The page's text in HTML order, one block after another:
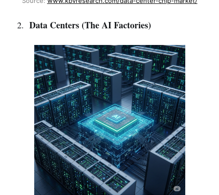
Data Centers (The AI Factories)